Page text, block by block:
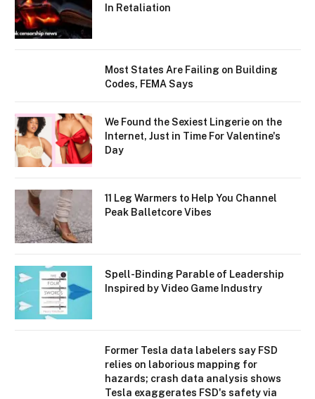
In Retaliation
Most States Are Failing on Building
Codes, FEMA Says
We Found the Sexiest Lingerie on the
Internet, Just in Time For Valentine's
Day
11 Leg Warmers to Help You Channel
Peak Balletcore Vibes
Spell-Binding Parable of Leadership
Inspired by Video Game Industry
Former Tesla data labelers say FSD
relies on laborious mapping for
hazards; crash data analysis shows
Tesla exaggerates FSD's safety via